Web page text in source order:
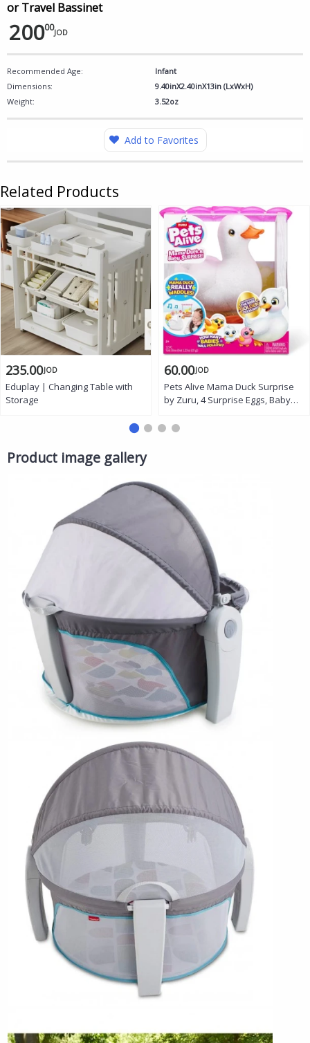
or Travel Bassinet
20000JOD
Recommended Age:
Infant
Dimensions:
9.40inX2.40inX13in (LxWxH)
Weight:
3.52oz
Add to Favorites
Related Products
235.00JOD
Eduplay | Changing Table with
Storage
60.00JOD
Pets Alive Mama Duck Surprise
by Zuru, 4 Surprise Eggs, Baby
Toy, Interactive Girls Toy, Ages 3+
Product image gallery